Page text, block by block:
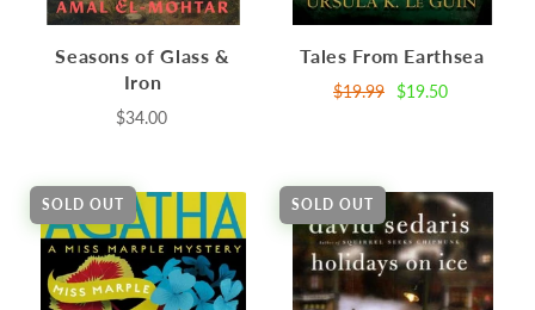
Seasons of Glass &
Iron
$34.00
Tales From Earthsea
$19.99 $19.50
SOLD OUT SOLD OUT